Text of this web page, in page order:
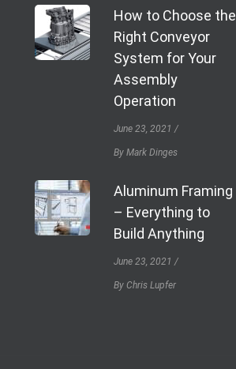
How to Choose the
Right Conveyor
System for Your
Assembly
Operation
June 23, 2021
By Mark Dinges
Aluminum Framing
– Everything to
Build Anything
June 23, 2021
By Chris Lupfer